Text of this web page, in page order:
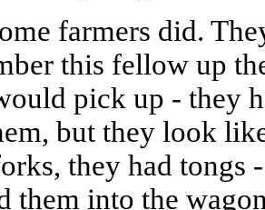
farmers did.
this fellow up
pick up - they
but they look
they had tongs
them into the